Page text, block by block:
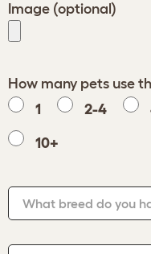
Image (optional)
How many pets use
1
2-4
10+
What breed do you